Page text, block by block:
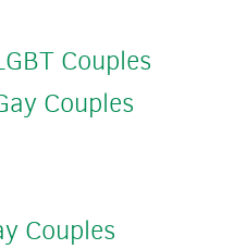
Couples
Couples
Couples